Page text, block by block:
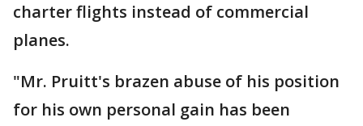
charter flights instead of commercial
planes.
"Mr. Pruitt's brazen abuse of his position
for his own personal gain has been